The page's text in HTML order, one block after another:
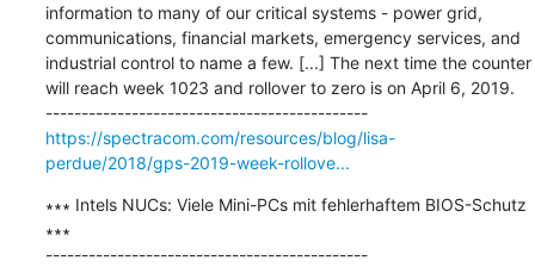
information to many of our critical systems - power grid,
communications, financial markets, emergency services, and
industrial control to name a few. [...] The next time the counter
will reach week 1023 and rollover to zero is on April 6, 2019.
---------------------------------------------
https://spectracom.com/resources/blog/lisa-
perdue/2018/gps-2019-week-rollove...
∗∗∗ Intels NUCs: Viele Mini-PCs mit fehlerhaftem BIOS-Schutz
∗∗∗
---------------------------------------------